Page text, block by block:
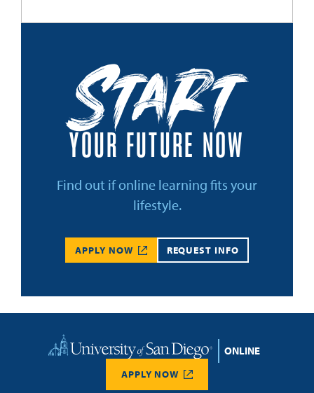
Start
YOUR FUTURE NOW
Find out if online learning fits your
lifestyle.
APPLY NOW REQUEST INFO
Home
APPLY NOW